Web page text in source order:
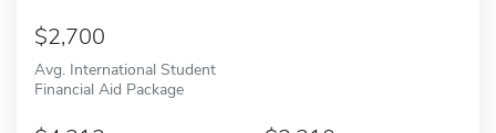
2,700
Avg. International Student
Financial Aid Package